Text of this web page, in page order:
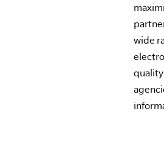
wide
quality